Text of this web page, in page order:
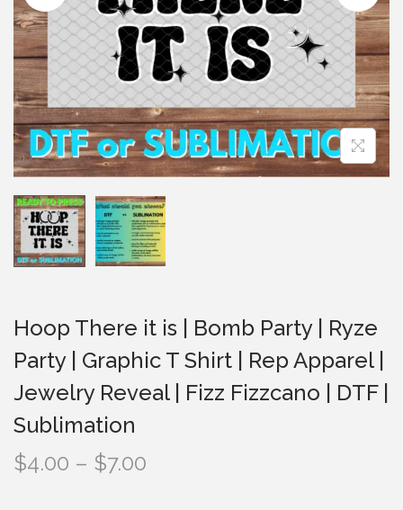
i
o
n
Hoop There it is | Bomb Party | Ryze
Party | Graphic T Shirt | Rep Apparel |
Jewelry Reveal | Fizz Fizzcano | DTF |
Sublimation
$4.00 – $7.00